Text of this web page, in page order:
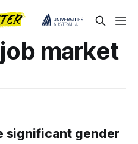
market
significant gender